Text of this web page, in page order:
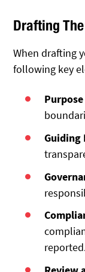
Drafting
When drafting
following key
Guiding